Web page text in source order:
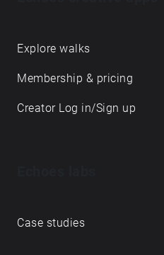
Explore walks
Membership & pricing
Creator Log in/Sign up
Case studies